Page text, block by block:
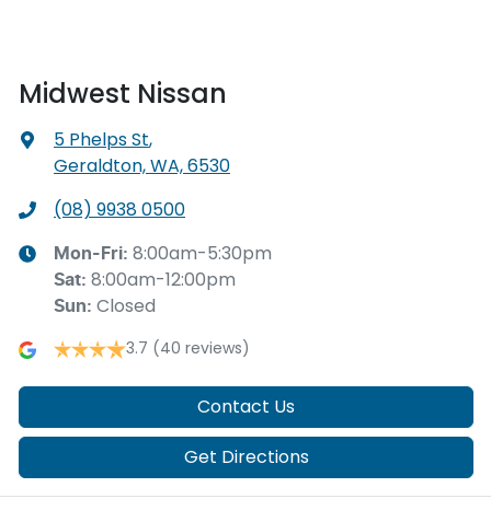
Midwest Nissan
5 Phelps St,
Geraldton, WA, 6530
(08) 9938 0500
Mon-Fri: 8:00am-5:30pm
Sat: 8:00am-12:00pm
Sun: Closed
3.7 (40 reviews)
Contact Us
Get Directions